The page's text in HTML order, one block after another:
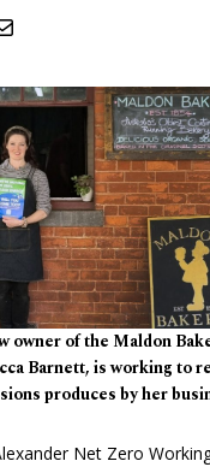
owner of the Maldon
Barnett, is working to
produces by her
Net Zero